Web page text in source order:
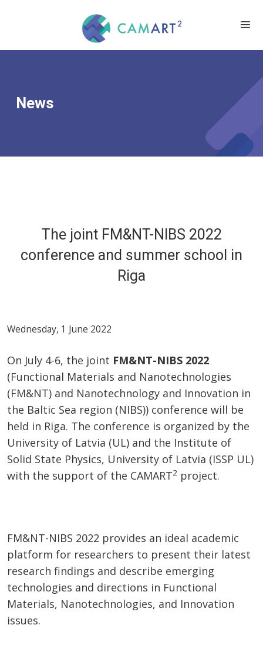
News
The joint FM&NT-NIBS 2022
conference and summer school in
Riga
Wednesday, 1 June 2022
On July 4-6, the joint FM&NT-NIBS 2022
(Functional Materials and Nanotechnologies
(FM&NT) and Nanotechnology and Innovation in
the Baltic Sea region (NIBS)) conference will be
held in Riga. The conference is organized by the
University of Latvia (UL) and the Institute of
Solid State Physics, University of Latvia (ISSP UL)
with the support of the CAMART2 project.
FM&NT-NIBS 2022 provides an ideal academic
platform for researchers to present their latest
research findings and describe emerging
technologies and directions in Functional
Materials, Nanotechnologies, and Innovation
issues.